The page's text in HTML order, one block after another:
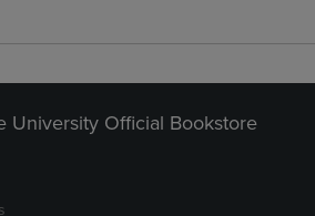
University Official Bookstore